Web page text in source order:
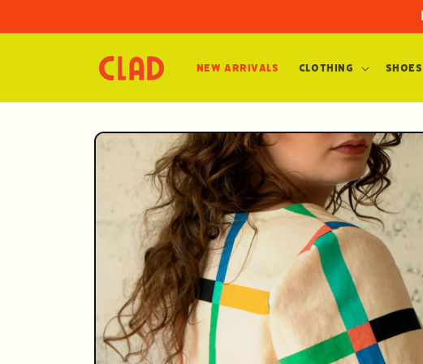
New Arrivals Clothing Shoes
Skip to
product
information